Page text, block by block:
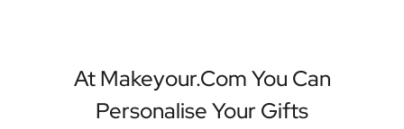
At Makeyour.com You Can
Personalise Your Gifts